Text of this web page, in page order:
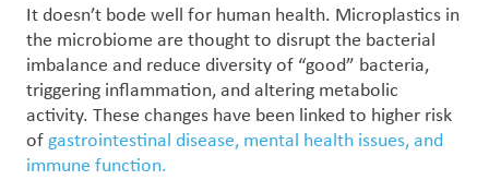
It doesn’t bode well for human health. Microplastics in
the microbiome are thought to disrupt the bacterial
imbalance and reduce diversity of “good” bacteria,
triggering inflammation, and altering metabolic
activity. These changes have been linked to higher risk
ofgastrointestinal disease, mental health issues, and
immune function.